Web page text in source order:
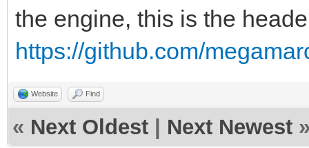
the engine, this is the
https://github.com/
Website Find
« Next Oldest Next Newest